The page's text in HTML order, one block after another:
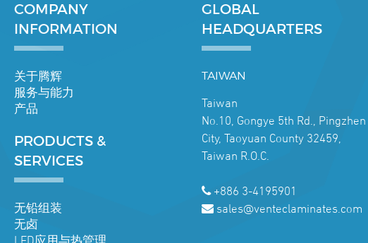
COMPANY
INFORMATION
关于腾辉
服务与能力
产品
PRODUCTS &
SERVICES
无铅组装
无卤
GLOBAL
HEADQUARTERS
TAIWAN
Taiwan
No.10, Gongye 5th Rd., Pingzhen
City, Taoyuan County 32459,
Taiwan R.O.C.
+886 3-4195901
sales@venteclaminates.com